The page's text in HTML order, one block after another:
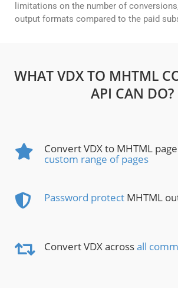
limitations on the number of
output formats compared to the paid
WHAT VDX TO MHTML
API CAN DO?
Convert VDX to MHTML
custom range of pages
Password protect MHTML
Convert VDX acrossall